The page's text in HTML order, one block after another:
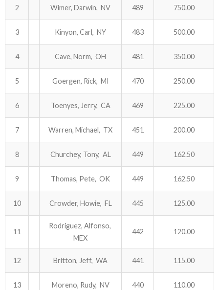
YOUR PERSONAL CONFIRMATION/SCHEDULE HERE!
SUBSCRIBE TO NEWSLETTER
ABOUT US!
COLUMBUS DAY (OCTOBER) RESULTS
APRIL SENIORS RESULTS
SPONSORS
2 Wimer, Darwin, NV 489 750.00
3 Kinyon, Carl, NY 483 500.00
4 Cave, Norm, OH 481 350.00
5 Goergen, Rick, MI 470 250.00
6 Toenyes, Jerry, CA 469 225.00
7 Warren, Michael, TX 451 200.00
8 Churchey, Tony, AL 449 162.50
9 Thomas, Pete, OK 449 162.50
10 Crowder, Howie, FL 445 125.00
11
Rodriguez, Alfonso,
MEX
442 120.00
12 Britton, Jeff, WA 441 115.00
13 Moreno, Rudy, NV 440 110.00